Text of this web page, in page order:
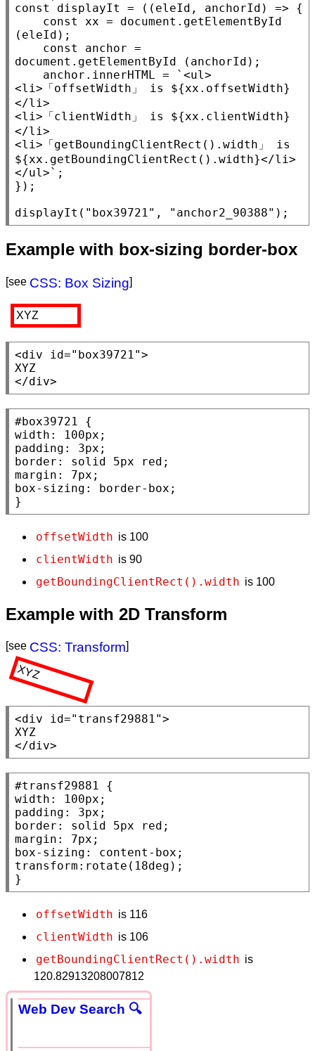
const
displayIt = ((eleId, anchorId) => {
const
xx = document . getElementById
(eleId);
const
document . getElementById (anchorId);
    anchor.
innerHTML = ` <ul>
<li> 「offsetWidth 」 is ${xx . offsetWidth}
</li>
<li> 「clientWidth 」 is ${xx . clientWidth}
</li>
<li> 「getBoundingClientRect ().width」 is
${xx . getBoundingClientRect ().width}</li>
</ul>`;
});
displayIt( "box39721" , "anchor2_90388" );
Example with box-sizing border-box
[see CSS: Box Sizing]
XYZ
<div id="box39721">
</div>
#box39721
width : 100px
padding : 3px
border : solid 5px red
margin : 7px
box-sizing : border-box ;
}
offsetWidth is 100
clientWidth is 90
getBoundingClientRect().width is 100
Example with 2D Transform
[see CSS: Transform]
XYZ
<div id="transf29881">
</div>
#transf29881
width : 100px
padding : 3px
border : solid 5px red
margin : 7px
box-sizing : content-box
transform : rotate (18deg );
}
offsetWidth is 116
clientWidth is 106
getBoundingClientRect().width is
120.82913208007812
Web Dev Search 🔍